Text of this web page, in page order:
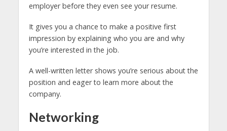
employer before they even see your resume.
It gives you a chance to make a positive first
impression by explaining who you are and why
you’re interested in the job.
A well-written letter shows you’re serious about the
position and eager to learn more about the
company.
Networking